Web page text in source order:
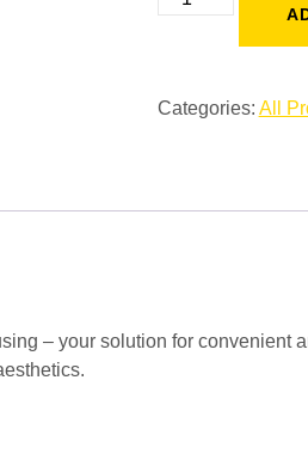
Categories: All
– your solution for convenient